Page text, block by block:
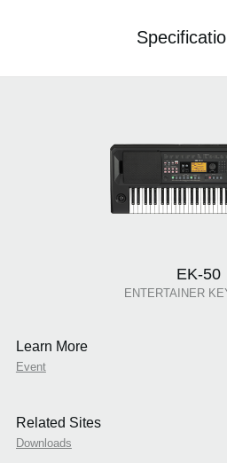
EK-50
ENTERTAINER
Learn More
Event
Related Sites
Downloads